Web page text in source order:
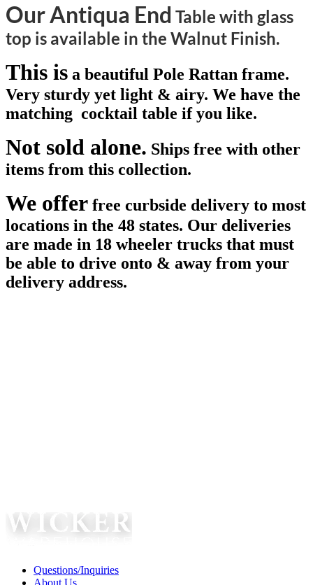
Our Antiqua End Table with glass
top is available in the Walnut Finish.
This is a beautiful Pole Rattan frame.
Very sturdy yet light & airy. We have the
matching cocktail table if you like.
Not sold alone. Ships free with other
items from this collection.
We offer free curbside delivery to most
locations in the 48 states. Our deliveries
are made in 18 wheeler trucks that must
be able to drive onto & away from your
delivery address.
Questions/Inquiries
About Us